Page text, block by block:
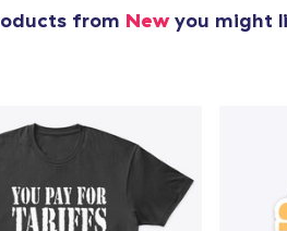
from Newyou might